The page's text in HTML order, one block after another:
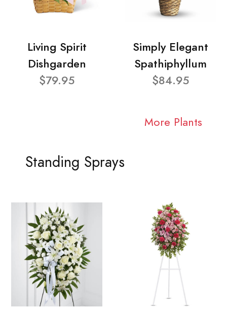
Living Spirit
Dishgarden
$79.95
Simply Elegant
Spathiphyllum
$84.95
More Plants
Standing Sprays